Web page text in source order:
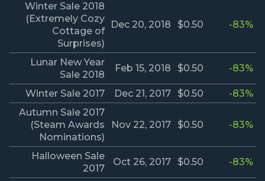
Winter Sale 2018
(Extremely Cozy
Cottage of
Surprises)
Dec 20, 2018 $0.50 -83%
Lunar New Year
Sale 2018
Feb 15, 2018 $0.50 -83%
Winter Sale 2017 Dec 21, 2017 $0.50
-83%
Autumn Sale 2017
(Steam Awards
Nominations)
Nov 22, 2017 $0.50 -83%
Halloween Sale
2017
Oct 26, 2017 $0.50 -83%